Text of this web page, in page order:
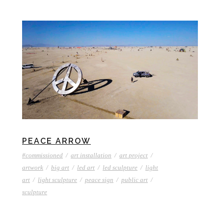
PEACE ARROW
#commissioned / art installation / art project /
artwork / big art / led art / led sculpture / light
art / light sculpture / peace sign / public art /
sculpture